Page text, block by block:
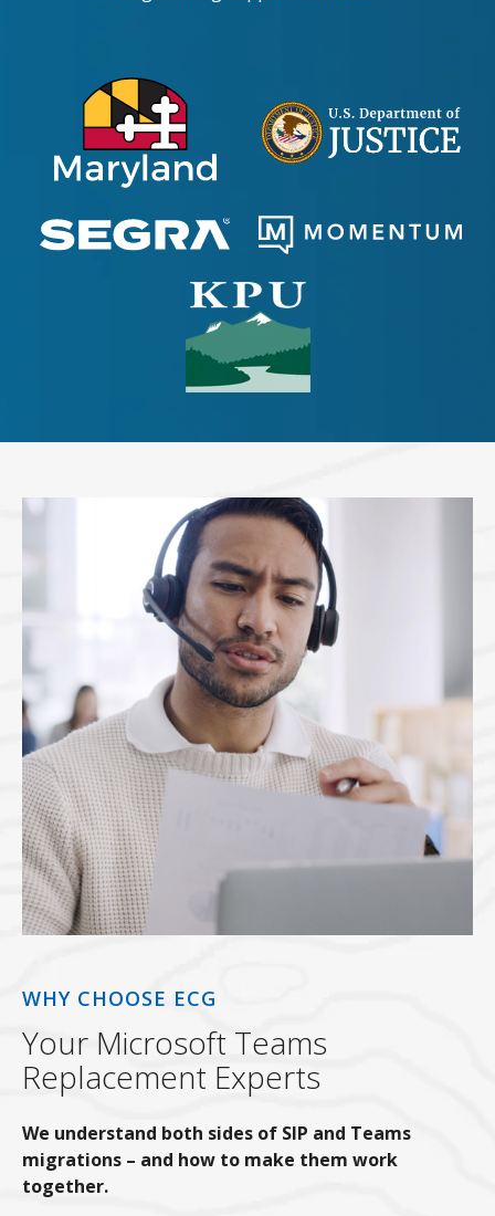
WHY CHOOSE ECG
Your Microsoft Teams
Replacement Experts
We understand both sides of SIP and Teams
migrations – and how to make them work
together.